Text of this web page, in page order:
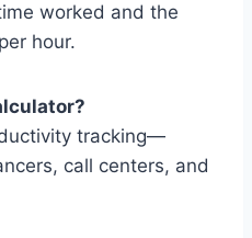
worked and the
hour.
tracking—
call centers, and